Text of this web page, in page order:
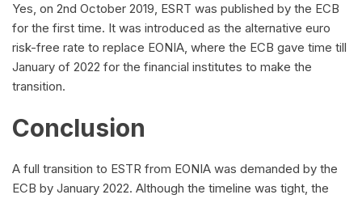
Yes, on 2nd October 2019, ESRT was published by the ECB
for the first time. It was introduced as the alternative euro
risk-free rate to replace EONIA, where the ECB gave time till
January of 2022 for the financial institutes to make the
transition.
Conclusion
A full transition to ESTR from EONIA was demanded by the
ECB by January 2022. Although the timeline was tight, the